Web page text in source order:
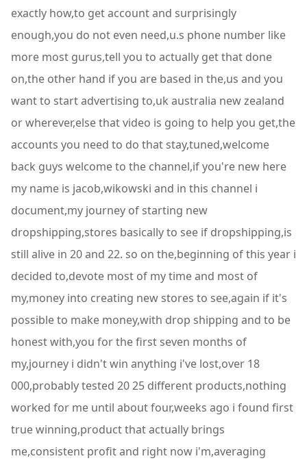
exactly how,to get account and surprisingly
enough,you do not even need,u.s phone number like
more most gurus,tell you to actually get that done
on,the other hand if you are based in the,us and you
want to start advertising to,uk australia new zealand
or wherever,else that video is going to help you get,the
accounts you need to do that stay,tuned,welcome
back guys welcome to the channel,if you're new here
my name is jacob,wikowski and in this channel i
document,my journey of starting new
dropshipping,stores basically to see if dropshipping,is
still alive in 20 and 22. so on the,beginning of this year i
decided to,devote most of my time and most of
my,money into creating new stores to see,again if it's
possible to make money,with drop shipping and to be
honest with,you for the first seven months of
my,journey i didn't win anything i've lost,over 18
000,probably tested 20 25 different products,nothing
worked for me until about four,weeks ago i found first
true winning,product that actually brings
me,consistent profit and right now i'm,averaging